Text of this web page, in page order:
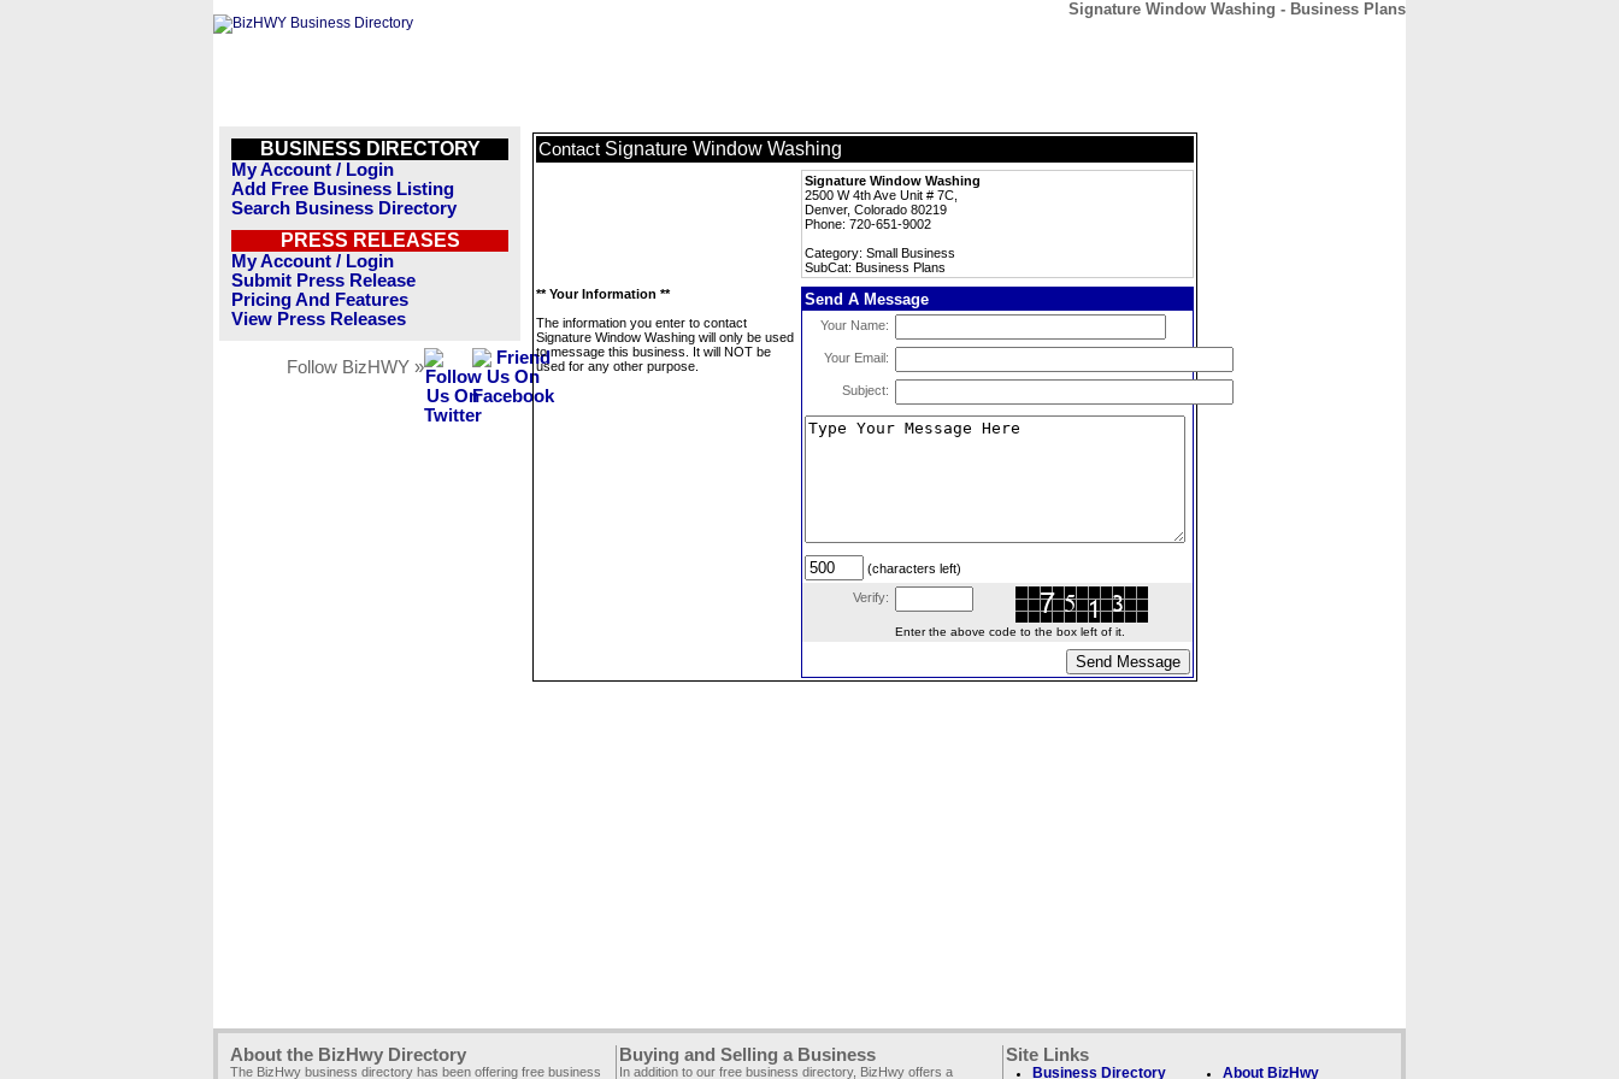
Signature Window Washing - Business Plans
BUSINESS DIRECTORY
My Account / Login
Add Free Business Listing
Search Business Directory
PRESS RELEASES
My Account / Login
Submit Press Release
Pricing And Features
View Press Releases
Follow BizHWY »
Contact Signature Window Washing
Signature Window Washing
2500 W 4th Ave Unit # 7C,
Denver, Colorado 80219
Phone: 720-651-9002
Category: Small Business
SubCat: Business Plans
** Your Information **
The information you enter to contact
Signature Window Washing will only be used
to message this business. It will NOT be
used for any other purpose.
Send A Message
Your Name:
Your Email:
Subject:
(characters left)
Verify:
Enter the above code to the box left of it.
About the BizHwy Directory
The BizHwy business directory has been offering free business
Buying and Selling a Business
In addition to our free business directory, BizHwy offers a
Site Links
Business Directory About BizHwy